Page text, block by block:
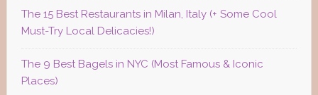
The 15 Best Restaurants in Milan, Italy (+ Some Cool
Must-Try Local Delicacies!)
The 9 Best Bagels in NYC (Most Famous & Iconic
Places)